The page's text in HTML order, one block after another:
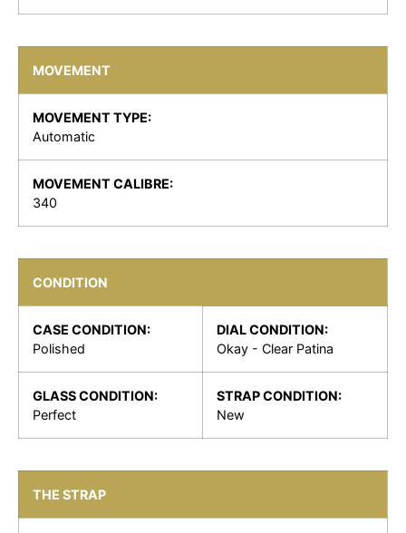
MOVEMENT
MOVEMENT TYPE:
Automatic
MOVEMENT CALIBRE:
340
CONDITION
CASE CONDITION:
Polished
DIAL CONDITION:
Okay - Clear Patina
GLASS CONDITION:
Perfect
STRAP CONDITION:
New
THE STRAP